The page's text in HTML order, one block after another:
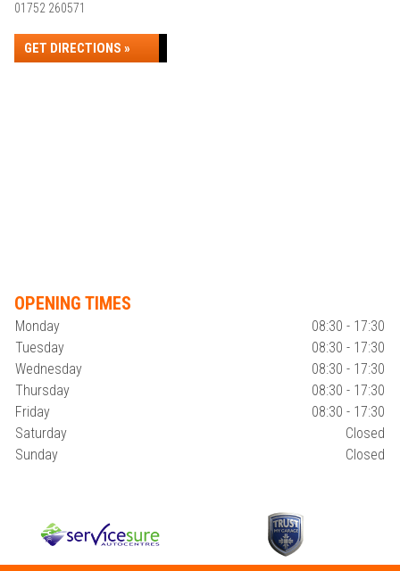
01752 260571
GET DIRECTIONS »
OPENING TIMES
Monday
08:30 - 17:30
Tuesday
08:30 - 17:30
Wednesday
08:30 - 17:30
Thursday
08:30 - 17:30
Friday
08:30 - 17:30
Saturday
Closed
Sunday
Closed